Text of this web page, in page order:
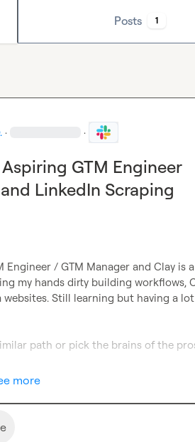
Posts 1
· ·
GTM Engineer
LinkedIn Scraping
Engineer / GTM Manager and Clay is
my hands dirty building workflows,
Still learning but having a
path or pick the brains of the
more